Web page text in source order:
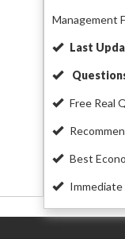
Management
Last
Free Real
Best
Immediate